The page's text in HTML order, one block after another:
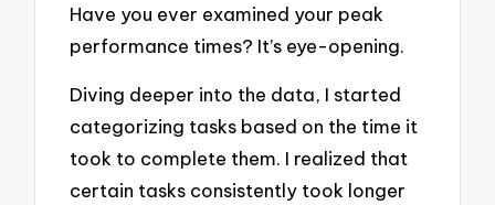
Have you ever examined your peak
performance times? It’s eye-opening.
Diving deeper into the data, I started
categorizing tasks based on the time it
took to complete them. I realized that
certain tasks consistently took longer